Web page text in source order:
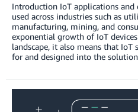
Introduction IoT applications and
used across industries such as
manufacturing, mining, and
exponential growth of IoT
landscape, it also means that IoT
for and designed into the